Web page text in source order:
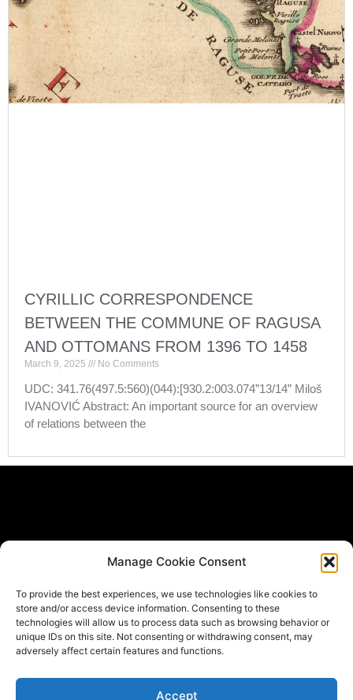
Manage Cookie Consent
To provide the best experiences, we use technologies like cookies to
store and/or access device information. Consenting to these
technologies will allow us to process data such as browsing behavior or
unique IDs on this site. Not consenting or withdrawing consent, may
adversely affect certain features and functions.
Accept
CYRILLIC CORRESPONDENCE
BETWEEN THE COMMUNE OF RAGUSA
AND OTTOMANS FROM 1396 TO 1458
March 9, 2025 No Comments
UDC: 341.76(497.5:560)(044):[930.2:003.074”13/14” Miloš
IVANOVIĆ Abstract: An important source for an overview
of relations between the
published *
Email